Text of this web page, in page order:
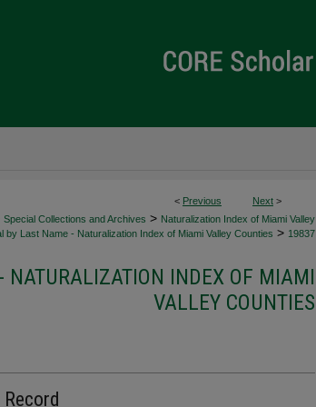
< Previous Next >
Special Collections and Archives > Naturalization Index of Miami Valley
by Last Name - Naturalization Index of Miami Valley Counties > 19837
INDEX OF MIAMI
VALLEY COUNTIES